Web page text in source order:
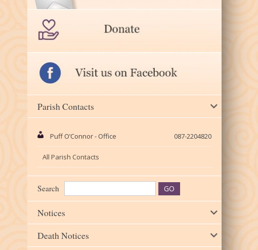
Parish Contacts
Puff O’Connor - Office 087-2204820
All Parish Contacts
Search
Notices
Death Notices